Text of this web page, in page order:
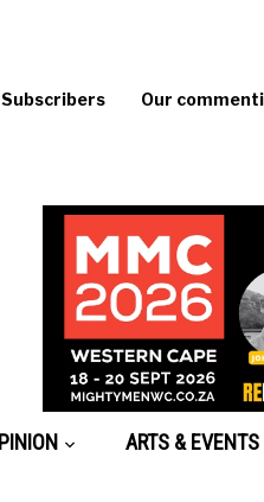
Our
ARTS & EVENTS